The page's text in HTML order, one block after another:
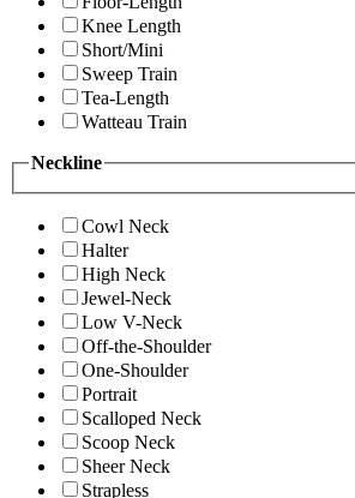
Knee Length
Short/Mini
Sweep Train
Tea-Length
Watteau Train
Neckline
Cowl Neck
Halter
High Neck
Jewel-Neck
Low V-Neck
Off-the-Shoulder
One-Shoulder
Portrait
Scalloped Neck
Scoop Neck
Sheer Neck
Strapless